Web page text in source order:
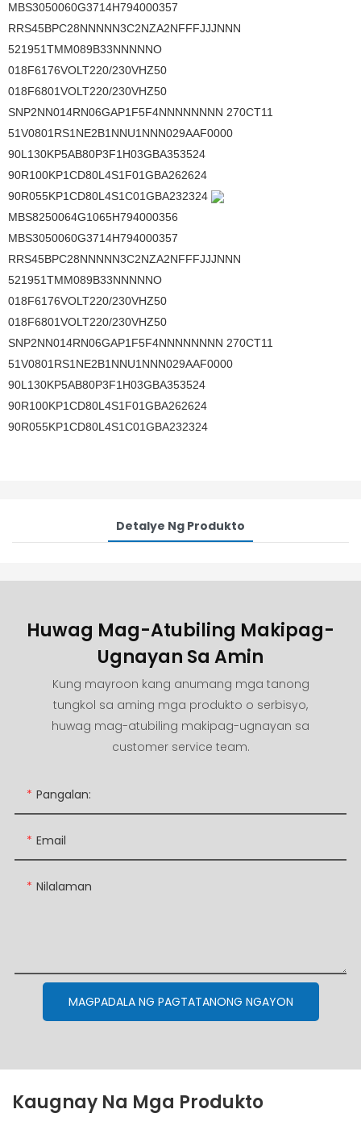
MBS3050060G3714H794000357
RRS45BPC28NNNNN3C2NZA2NFFFJJJNNN
521951TMM089B33NNNNNO
018F6176VOLT220/230VHZ50
018F6801VOLT220/230VHZ50
SNP2NN014RN06GAP1F5F4NNNNNNNN 270CT11
51V0801RS1NE2B1NNU1NNN029AAF0000
90L130KP5AB80P3F1H03GBA353524
90R100KP1CD80L4S1F01GBA262624
90R055KP1CD80L4S1C01GBA232324
MBS8250064G1065H794000356
MBS3050060G3714H794000357
RRS45BPC28NNNNN3C2NZA2NFFFJJJNNN
521951TMM089B33NNNNNO
018F6176VOLT220/230VHZ50
018F6801VOLT220/230VHZ50
SNP2NN014RN06GAP1F5F4NNNNNNNN 270CT11
51V0801RS1NE2B1NNU1NNN029AAF0000
90L130KP5AB80P3F1H03GBA353524
90R100KP1CD80L4S1F01GBA262624
90R055KP1CD80L4S1C01GBA232324
Detalye Ng Produkto
Huwag Mag-Atubiling Makipag-
Ugnayan Sa Amin
Kung mayroon kang anumang mga tanong
tungkol sa aming mga produkto o serbisyo,
huwag mag-atubiling makipag-ugnayan sa
customer service team.
Pangalan:
Email
Nilalaman
MAGPADALA NG PAGTATANONG NGAYON
Kaugnay Na Mga Produkto